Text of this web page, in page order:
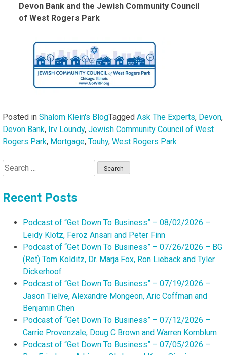
Devon Bank and the Jewish Community Council
of West Rogers Park
Posted in Shalom Klein's BlogTagged Ask The Experts, Devon,
Devon Bank, Irv Loundy, Jewish Community Council of West
Rogers Park, Mortgage, Touhy, West Rogers Park
Search
for:
Recent Posts
Podcast of “Get Down To Business” – 08/02/2026 –
Leidy Klotz, Feroz Ansari and Peter Finn
Podcast of “Get Down To Business” – 07/26/2026 – BG
(Ret) Tom Kolditz, Dr. Marja Fox, Ron Lieback and Tyler
Dickerhoof
Podcast of “Get Down To Business” – 07/19/2026 –
Jason Tielve, Alexandre Mongeon, Aric Coffman and
Benjamin Chen
Podcast of “Get Down To Business” – 07/12/2026 –
Carrie Provenzale, Doug C Brown and Warren Kornblum
Podcast of “Get Down To Business” – 07/05/2026 –